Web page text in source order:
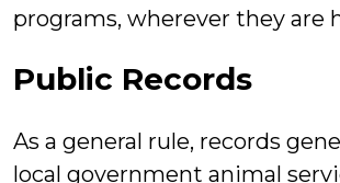
programs, wherever they are
Public Records
As a general rule, records
local government animal